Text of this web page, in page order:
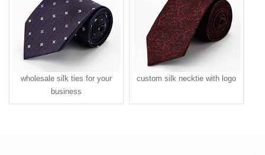
wholesale silk ties for your
business
custom silk necktie with logo